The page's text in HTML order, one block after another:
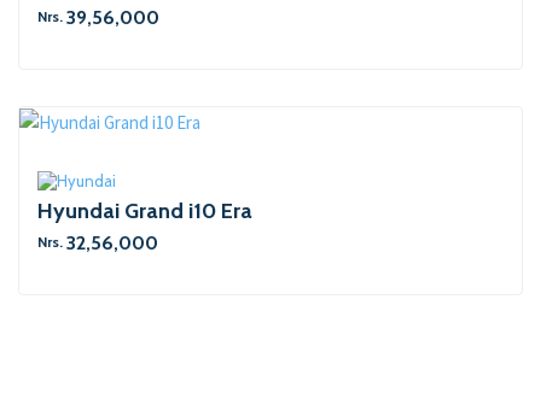
Nrs. 39,56,000
Hyundai Grand i10 Era
Nrs. 32,56,000